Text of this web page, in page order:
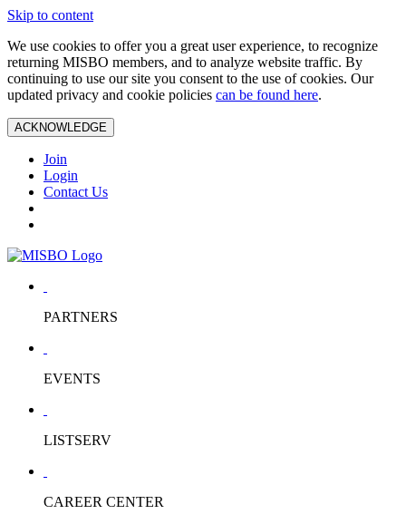
Skip to content
We use cookies to offer you a great user experience, to recognize
returning MISBO members, and to analyze website traffic. By
continuing to use our site you consent to the use of cookies. Our
updated privacy and cookie policies can be found here.
ACKNOWLEDGE
Join
Login
Contact Us
PARTNERS
EVENTS
LISTSERV
CAREER CENTER